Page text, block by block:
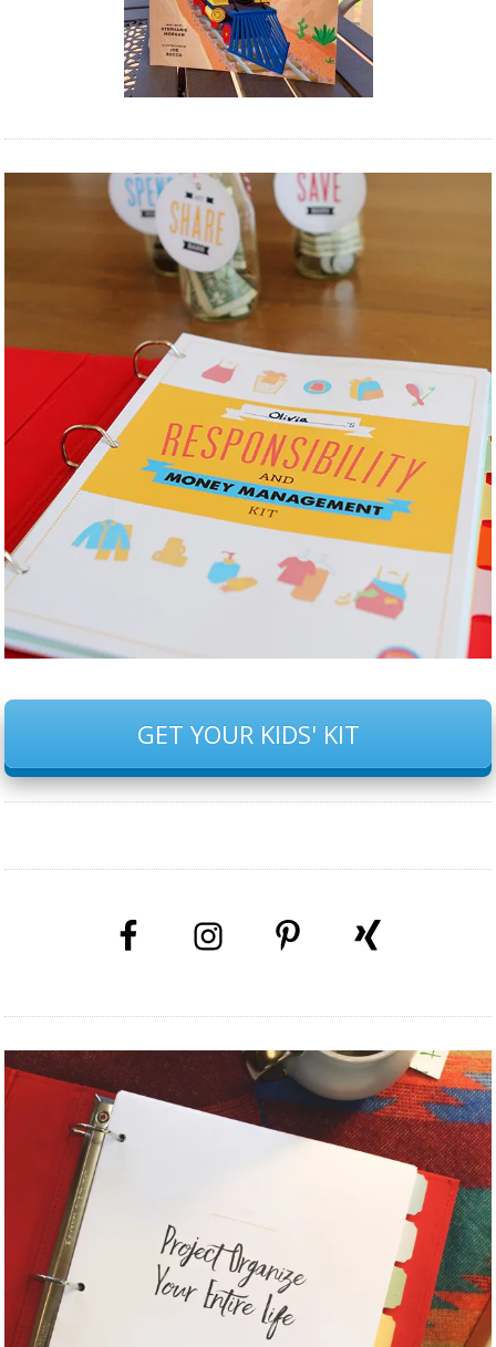
GET YOUR KIDS' KIT